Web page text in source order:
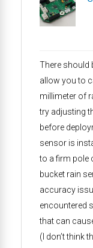
There should
allow you to
millimeter of
try adjusting
before
sensor is
to a firm pole
bucket rain
accuracy
encountered
that can
(I don’t think